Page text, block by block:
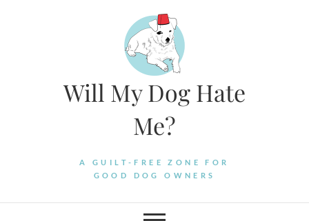
Will My Dog Hate
Me?
A GUILT-FREE ZONE FOR
GOOD DOG OWNERS